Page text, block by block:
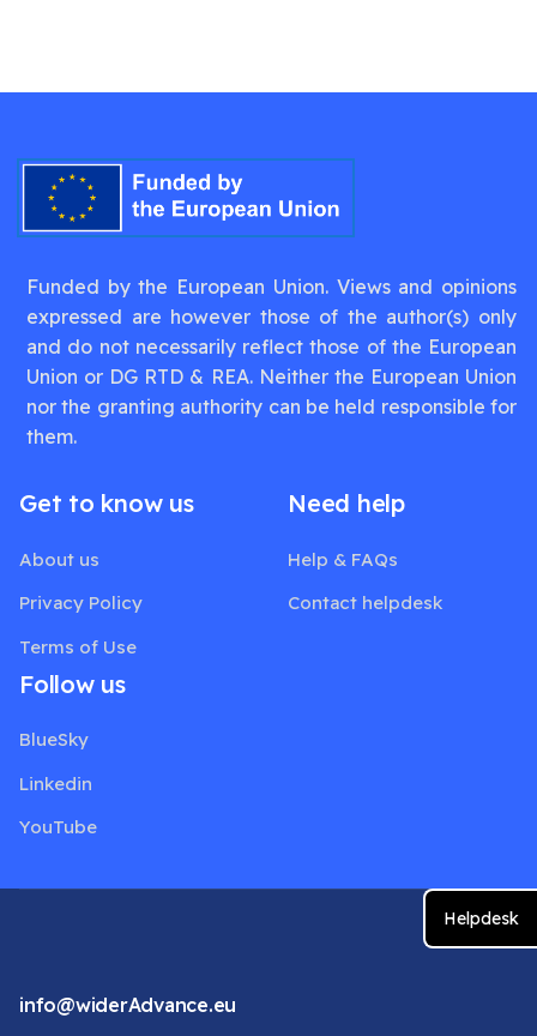
Funded by the European Union. Views and opinions
expressed are however those of the author(s) only
and do not necessarily reflect those of the European
Union or DG RTD & REA. Neither the European Union
nor the granting authority can be held responsible for
them.
Get to know us
About us
Privacy Policy
Terms of Use
Need help
Help & FAQs
Contact helpdesk
Follow us
BlueSky
Linkedin
YouTube
Helpdesk
info@widerAdvance.eu